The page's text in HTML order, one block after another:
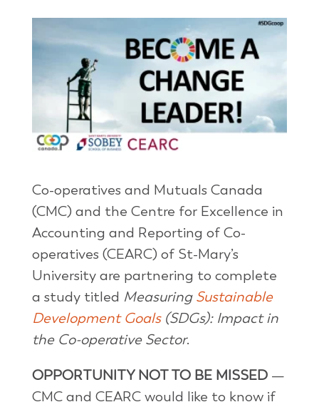
Co-operatives and Mutuals Canada
(CMC) and the Centre for Excellence in
Accounting and Reporting of Co-
operatives (CEARC) of St-Mary’s
University are partnering to complete
a study titled MeasuringSustainable
Development Goals(SDGs): Impact in
the Co-operative Sector.
OPPORTUNITY NOT TO BE MISSED —
CMC and CEARC would like to know if